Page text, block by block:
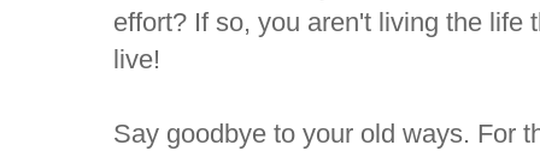
effort? If so, you aren't living the life
live!
Say goodbye to your old ways. For